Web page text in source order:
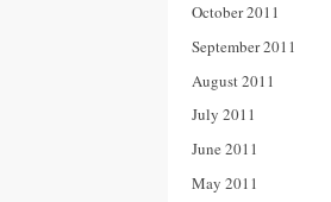
October 2011
September 2011
August 2011
July 2011
June 2011
May 2011